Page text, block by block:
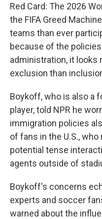
Red Card: The 2026
the FIFA Greed
teams than ever
because of the
administration, it looks
exclusion than
Boykoff, who is also a
player, told NPR he
immigration policies
of fans in the U.S.,
potential tense
agents outside of
Boykoff's concerns
experts and soccer
warned about the